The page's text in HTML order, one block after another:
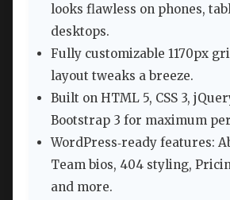
looks flawless on phones,
desktops.
Fully customizable 1170px
layout tweaks a breeze.
Built on HTML 5, CSS 3,
Bootstrap 3 for maximum
WordPress‑ready features:
Team bios, 404 styling,
and more.